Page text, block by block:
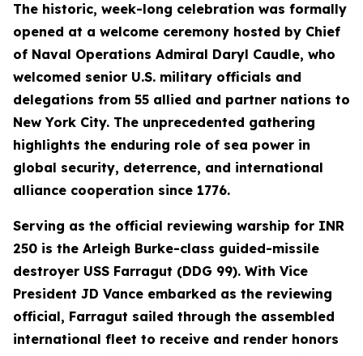
The historic, week-long celebration was formally
opened at a welcome ceremony hosted by Chief
of Naval Operations Admiral Daryl Caudle, who
welcomed senior U.S. military officials and
delegations from 55 allied and partner nations to
New York City. The unprecedented gathering
highlights the enduring role of sea power in
global security, deterrence, and international
alliance cooperation since 1776.
Serving as the official reviewing warship for INR
250 is the Arleigh Burke-class guided-missile
destroyer USS Farragut (DDG 99). With Vice
President JD Vance embarked as the reviewing
official, Farragut sailed through the assembled
international fleet to receive and render honors